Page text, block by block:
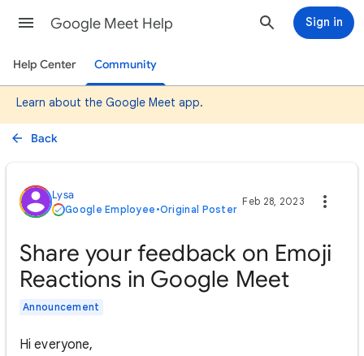
Google Meet Help Sign in
Help Center Community
Learn about the Google Meet app.
Back
Lysa
Google Employee •Original Poster
Feb 28, 2023
Share your feedback on Emoji
Reactions in Google Meet
Announcement
Hi everyone,